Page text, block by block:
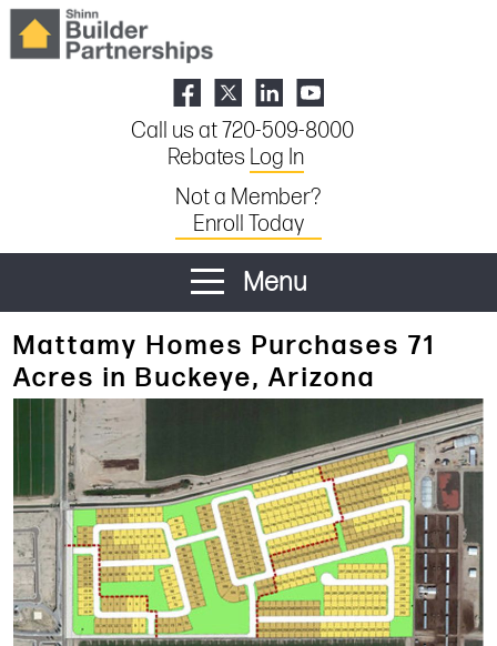
Call us at 720-509-8000
Rebates Log In
Not a Member?
Enroll Today
Menu
Mattamy Homes Purchases 71
Acres in Buckeye, Arizona